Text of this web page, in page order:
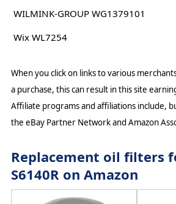
WILMINK-GROUP WG1379101
Wix WL7254
When you click on links to various
a purchase, this can result in this site
Affiliate programs and affiliations include,
the eBay Partner Network and Amazon
Replacement oil filters
S6140R on Amazon